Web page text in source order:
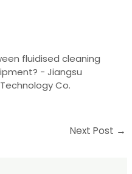
fluidised cleaning
- Jiangsu
Co.
Next Post →